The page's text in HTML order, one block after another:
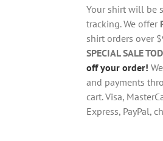
on
the
Your shirt will be
tracking. We offer
shirt orders over
SPECIAL SALE
off your order!
and payments
cart. Visa,
Express, PayPal,